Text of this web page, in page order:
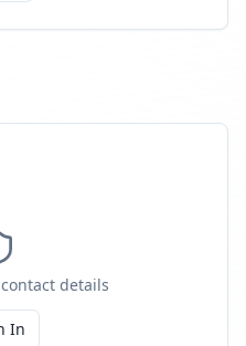
details
In